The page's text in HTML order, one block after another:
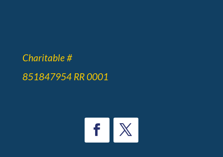
Charitable #
851847954 RR 0001